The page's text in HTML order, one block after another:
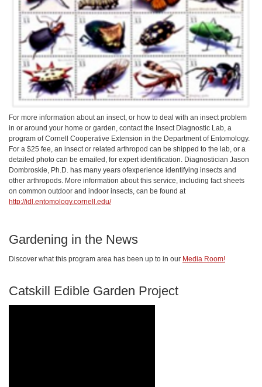
For more information about an insect, or how to deal with an insect problem
in or around your home or garden, contact the Insect Diagnostic Lab, a
program of Cornell Cooperative Extension in the Department of Entomology.
For a $25 fee, an insect or related arthropod can be shipped to the lab, or a
detailed photo can be emailed, for expert identification. Diagnostician Jason
Dombroskie, Ph.D. has many years ofexperience identifying insects and
other arthropods. More information about this service, including fact sheets
on common outdoor and indoor insects, can be found at
http://idl.entomology.cornell.edu/
Gardening in the News
Discover what this program area has been up to in our Media Room!
Catskill Edible Garden Project